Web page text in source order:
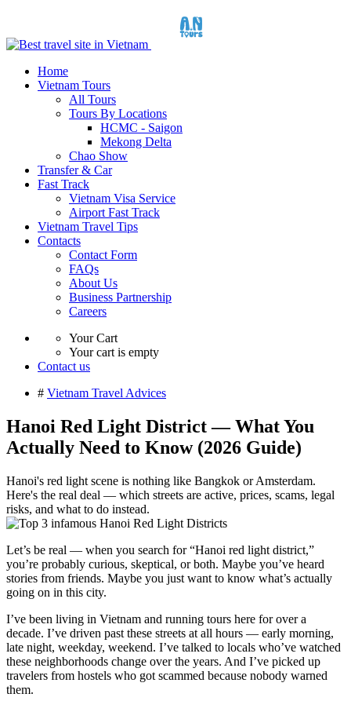
Home
Vietnam Tours
All Tours
Tours By Locations
HCMC - Saigon
Mekong Delta
Chao Show
Transfer & Car
Fast Track
Vietnam Visa Service
Airport Fast Track
Vietnam Travel Tips
Contacts
Contact Form
FAQs
About Us
Business Partnership
Careers
Your Cart
Your cart is empty
Contact us
# Vietnam Travel Advices
Hanoi Red Light District — What You
Actually Need to Know (2026 Guide)
Hanoi's red light scene is nothing like Bangkok or Amsterdam.
Here's the real deal — which streets are active, prices, scams, legal
risks, and what to do instead.
Let’s be real — when you search for “Hanoi red light district,”
you’re probably curious, skeptical, or both. Maybe you’ve heard
stories from friends. Maybe you just want to know what’s actually
going on in this city.
I’ve been living in Vietnam and running tours here for over a
decade. I’ve driven past these streets at all hours — early morning,
late night, weekday, weekend. I’ve talked to locals who’ve watched
these neighborhoods change over the years. And I’ve picked up
travelers from hostels who got scammed because nobody warned
them.